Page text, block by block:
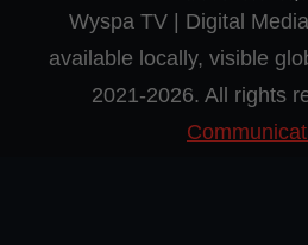
Wyspa TV | Digital
available locally, visible
2021-2026. All rights